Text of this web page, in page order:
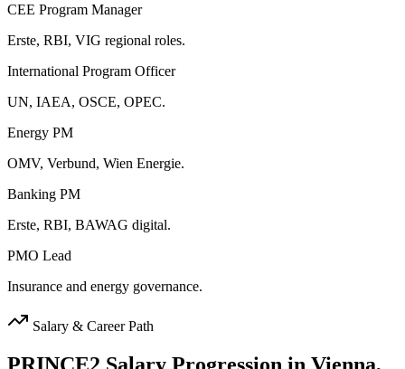
CEE Program Manager
Erste, RBI, VIG regional roles.
International Program Officer
UN, IAEA, OSCE, OPEC.
Energy PM
OMV, Verbund, Wien Energie.
Banking PM
Erste, RBI, BAWAG digital.
PMO Lead
Insurance and energy governance.
Salary & Career Path
PRINCE2 Salary Progression in Vienna,